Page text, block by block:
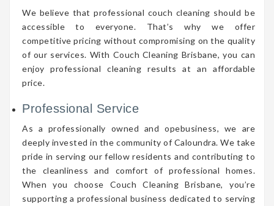
We believe that professional couch cleaning should be
accessible to everyone. That’s why we offer
competitive pricing without compromising on the quality
of our services. With Couch Cleaning Brisbane, you can
enjoy professional cleaning results at an affordable
price.
Professional Service
As a professionally owned and opebusiness, we are
deeply invested in the community of Caloundra. We take
pride in serving our fellow residents and contributing to
the cleanliness and comfort of professional homes.
When you choose Couch Cleaning Brisbane, you’re
supporting a professional business dedicated to serving